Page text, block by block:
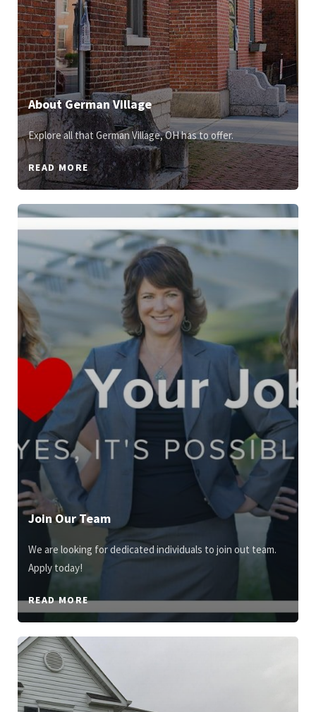
About German Village
Explore all that German Village, OH has to offer.
READ MORE
Join Our Team
We are looking for dedicated individuals to join out team.
Apply today!
READ MORE